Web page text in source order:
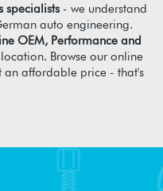
specialists- we understand
auto engineering.
OEM, Performance and
Browse our online
an affordable price - that's